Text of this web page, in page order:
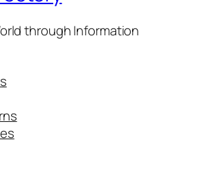
through Information